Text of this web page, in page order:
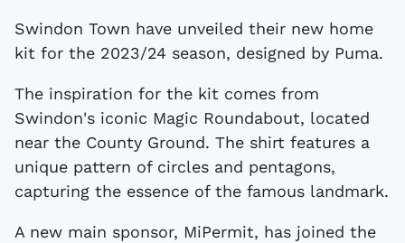
Swindon Town have unveiled their new home
kit for the 2023/24 season, designed by Puma.
The inspiration for the kit comes from
Swindon's iconic Magic Roundabout, located
near the County Ground. The shirt features a
unique pattern of circles and pentagons,
capturing the essence of the famous landmark.
A new main sponsor, MiPermit, has joined the